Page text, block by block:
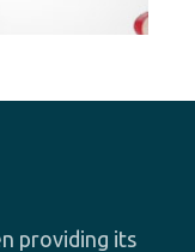
providing its